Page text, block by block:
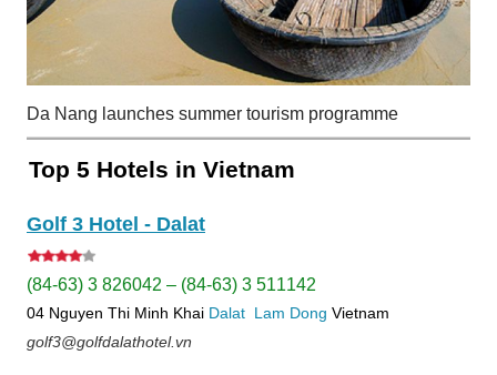
Da Nang launches summer tourism programme
Top 5 Hotels in Vietnam
Golf 3 Hotel - Dalat
(84-63) 3 826042 – (84-63) 3 511142
04 Nguyen Thi Minh Khai Dalat Lam Dong Vietnam
golf3@golfdalathotel.vn